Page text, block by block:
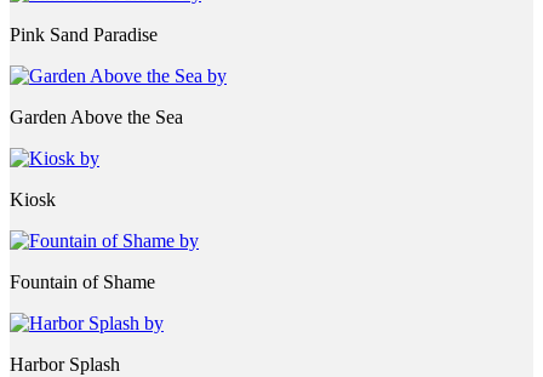
Pink Sand Paradise
Garden Above the Sea
Kiosk
Fountain of Shame
Harbor Splash